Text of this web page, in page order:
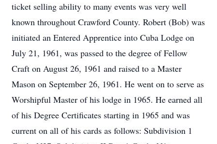
ticket selling ability to many events was very well
known throughout Crawford County. Robert (Bob) was
initiated an Entered Apprentice into Cuba Lodge on
July 21, 1961, was passed to the degree of Fellow
Craft on August 26, 1961 and raised to a Master
Mason on September 26, 1961. He went on to serve as
Worshipful Master of his lodge in 1965. He earned all
of his Degree Certificates starting in 1965 and was
current on all of his cards as follows: Subdivision 1